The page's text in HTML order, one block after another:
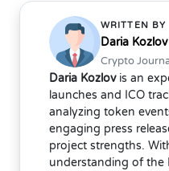
WRITTEN BY
Daria Kozlov
Crypto
Daria Kozlovis an
launches and ICO
analyzing token
engaging press
project strengths.
understanding of the